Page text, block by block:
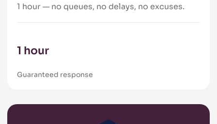
1 hour — no queues, no delays, no excuses.
1 hour
Guaranteed response